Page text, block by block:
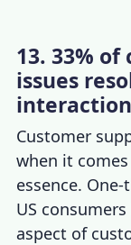
13. 33%
issues
Customer
when it
essence.
US
aspect of